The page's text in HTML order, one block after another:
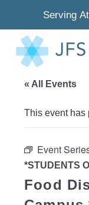
Serving
« All Events
This event has
Event
*STUDENTS
Food